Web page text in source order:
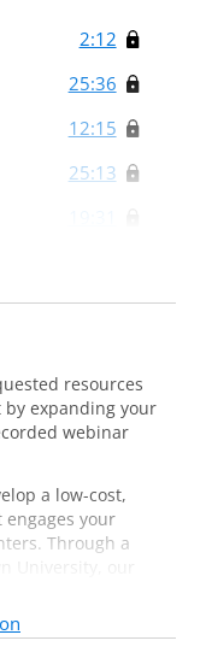
2:12
25:36
12:15
25:13
resources
expanding your
webinar
a low-cost,
your
Through a
University, our
services webinar